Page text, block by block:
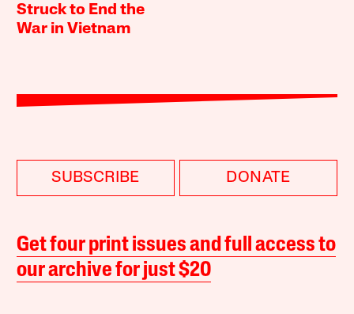
Struck to End the
War in Vietnam
SUBSCRIBE DONATE
Get four print issues and full access to
our archive for just $20